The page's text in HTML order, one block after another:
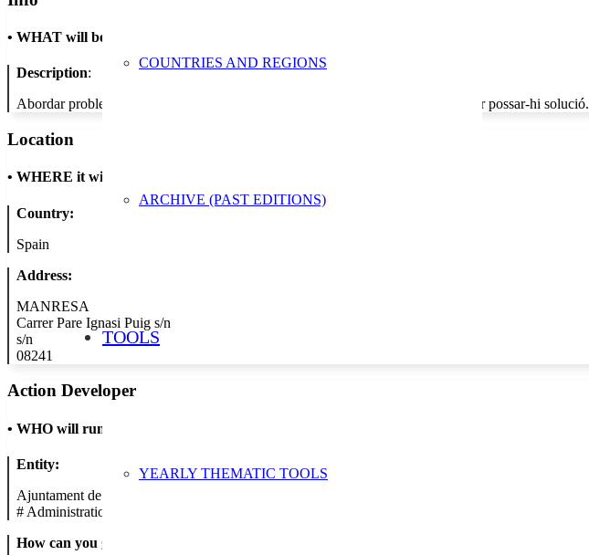
COUNTRIES AND REGIONS
ARCHIVE (PAST EDITIONS)
TOOLS
YEARLY THEMATIC TOOLS
• WHAT will be done
Description:
Abordar problemàtiques del malbaratament d’aliments i conscienciar al jovent per possar-hi solució.
Location
• WHERE it will take place
Country:
Spain
Address:
MANRESA
Carrer Pare Ignasi Puig s/n
s/n
08241
Action Developer
• WHO will run the show
Entity:
Ajuntament de Manresa
# Administration/Public Authority
How can you get in contact: